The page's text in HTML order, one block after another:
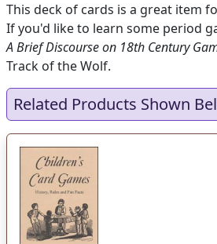
This deck of cards is a great item
If you'd like to learn some period
A Brief Discourse on 18th Century
Track of the Wolf.
Related Products Shown